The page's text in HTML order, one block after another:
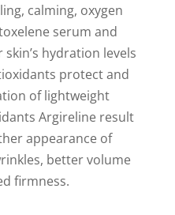
calming, oxygen
serum and
hydration levels
protect and
of lightweight
Argireline result
appearance of
better volume
firmness.